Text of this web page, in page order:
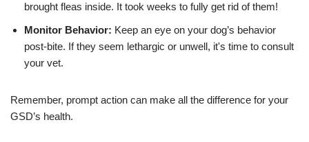
brought fleas inside. It took weeks to fully get rid of them!
Monitor Behavior: Keep an eye on your dog’s behavior
post-bite. If they seem lethargic or unwell, it's time to consult
your vet.
Remember, prompt action can make all the difference for your
GSD’s health.